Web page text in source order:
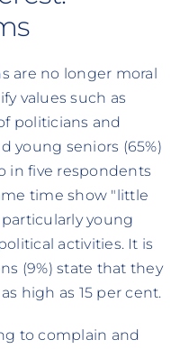
are no longer moral
values such as
politicians and
young seniors (65%)
in five respondents
time show "little
particularly young
activities. It is
(9%) state that they
high as 15 per cent.
to complain and